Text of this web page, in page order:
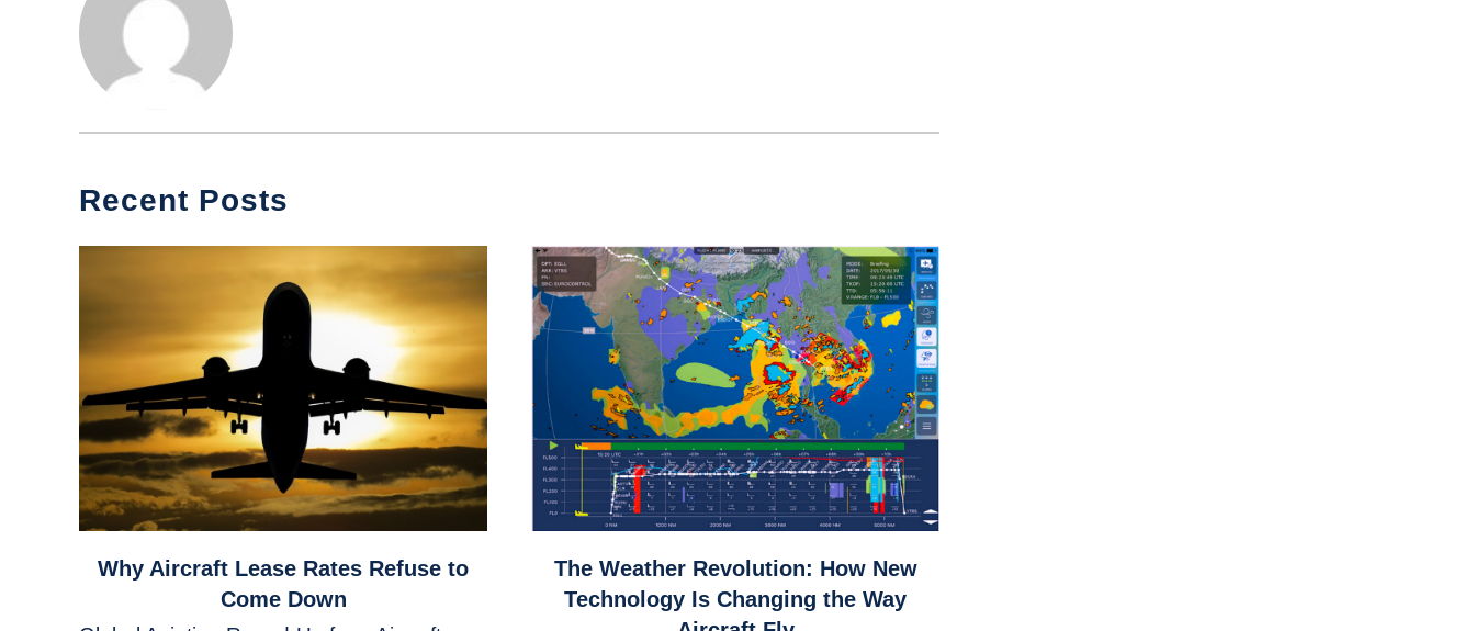
Recent Posts
linkWhy Aircraft Lease Rates Refuse to
Come Down
linkThe Weather Revolution: How New
Technology Is Changing the Way